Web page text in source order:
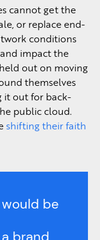
cannot get the
or replace end-
conditions
impact the
out on moving
themselves
it out for back-
public cloud.
shifting their faith
be